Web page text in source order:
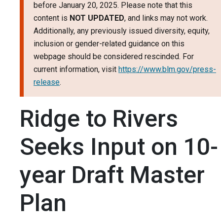
before January 20, 2025. Please note that this
content is NOT UPDATED, and links may not work.
Additionally, any previously issued diversity, equity,
inclusion or gender-related guidance on this
webpage should be considered rescinded. For
current information, visit https://www.blm.gov/press-
release.
Ridge to Rivers
Seeks Input on 10-
year Draft Master
Plan